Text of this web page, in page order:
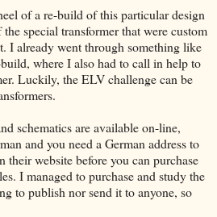
of a re-build of this particular design
special transformer that were custom
I already went through something like
where I also had to call in help to
Luckily, the ELV challenge can be
schematics are available on-line,
and you need a German address to
their website before you can purchase
I managed to purchase and study the
to publish nor send it to anyone, so